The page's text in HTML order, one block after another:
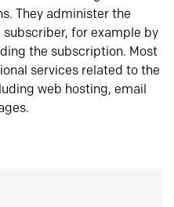
They administer the
for example by
the subscription. Most
services related to the
web hosting, email